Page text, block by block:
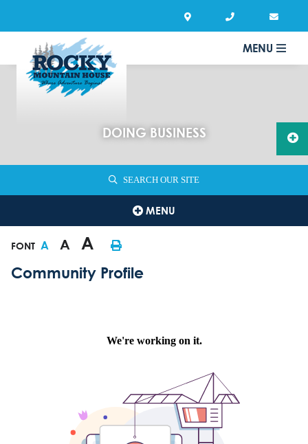
MENU
DOING BUSINESS
SEARCH OUR SITE
MENU
FONT A A A
Community Profile